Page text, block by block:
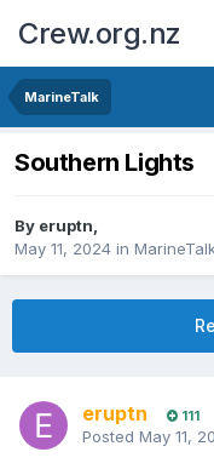
Crew.org.nz
MarineTalk
Southern Lights
By eruptn,
May 11, 2024 in
eruptn 111
Posted May 11,